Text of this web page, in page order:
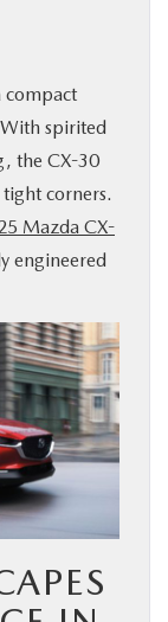
compact
spirited
the CX-30
corners.
Mazda CX-
engineered